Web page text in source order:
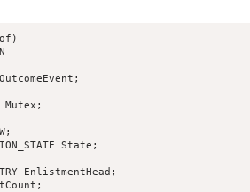
Mutex;
State;
EnlistmentHead;